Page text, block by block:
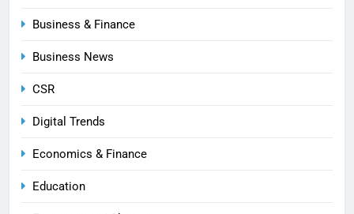
Business & Finance
Business News
CSR
Digital Trends
Economics & Finance
Education